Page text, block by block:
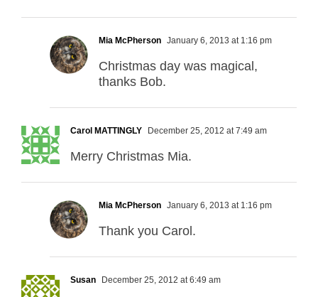
Mia McPherson January 6, 2013 at 1:16 pm
Christmas day was magical,
thanks Bob.
Carol MATTINGLY December 25, 2012 at 7:49 am
Merry Christmas Mia.
Mia McPherson January 6, 2013 at 1:16 pm
Thank you Carol.
Susan December 25, 2012 at 6:49 am